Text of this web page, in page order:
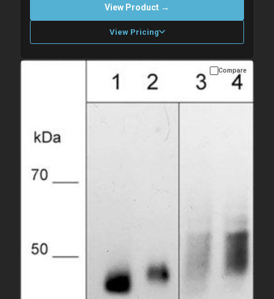
View Product →
View Pricing
Please allow up to 10 working days. Products are dispatched on
overnight priority shipping with gel ice packs.
Compare